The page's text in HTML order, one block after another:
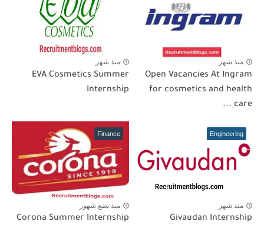
منذ شهر
Open Vacancies At Ingram
for cosmetics and health
care ...
منذ شهر
EVA Cosmetics Summer
Internship
Engineering
منذ شهر
Givaudan Internship
Finance
منذ بضع شهور
Corona Summer Internship